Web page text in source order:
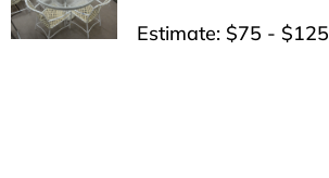
Estimate: $75 - $125